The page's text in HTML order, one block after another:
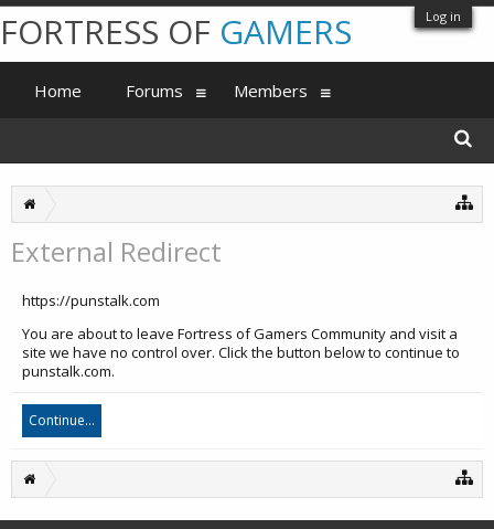
Log in
External Redirect
https://punstalk.com
You are about to leave Fortress of Gamers Community and visit a
site we have no control over. Click the button below to continue to
punstalk.com.
Continue...
FORTRESS OF GAMERS
Home Forums Members